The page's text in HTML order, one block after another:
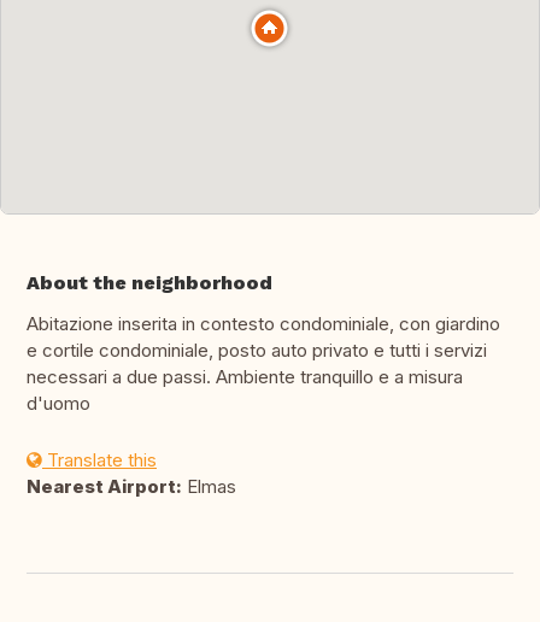
About the neighborhood
Abitazione inserita in contesto condominiale, con giardino
e cortile condominiale, posto auto privato e tutti i servizi
necessari a due passi. Ambiente tranquillo e a misura
d'uomo
Translate this
Nearest Airport: Elmas